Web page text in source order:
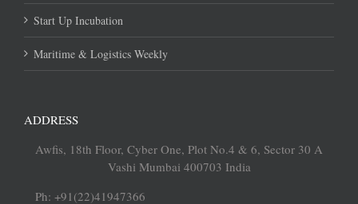
Start Up Incubation
Maritime & Logistics Weekly
ADDRESS
Awfis, 18th Floor, Cyber One, Plot No.4 & 6, Sector 30 A
Vashi Mumbai 400703 India
Ph: +91(22)41947366